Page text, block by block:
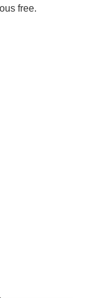
free.